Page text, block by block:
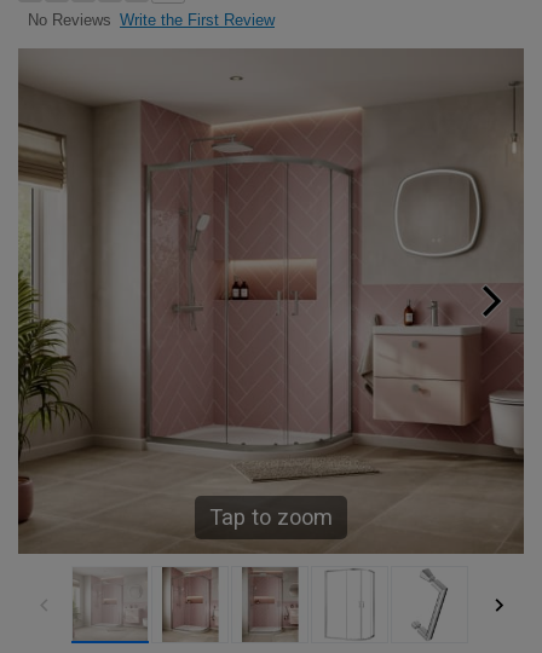
No Reviews Write the First Review
Tap to zoom